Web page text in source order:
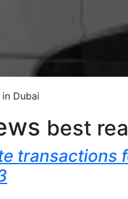
Dubai
best
transactions